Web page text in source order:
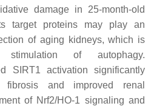
damage in 25-month-old
target proteins may play an
of aging kidneys, which is
stimulation of autophagy.
SIRT1 activation significantly
fibrosis and improved renal
of Nrf2/HO-1 signaling and